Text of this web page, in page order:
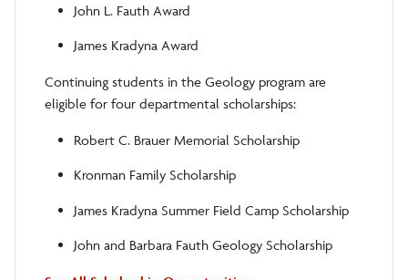
John L. Fauth Award
James Kradyna Award
Continuing students in the Geology program are
eligible for four departmental scholarships:
Robert C. Brauer Memorial Scholarship
Kronman Family Scholarship
James Kradyna Summer Field Camp Scholarship
John and Barbara Fauth Geology Scholarship